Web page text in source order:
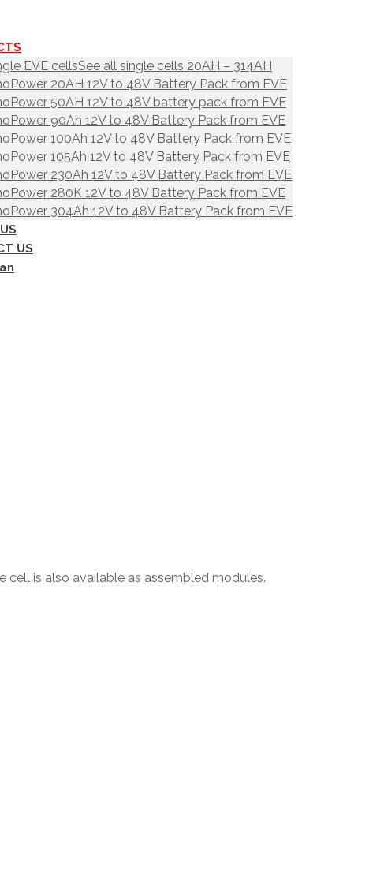
EVE cellsSee all single cells 20AH – 314AH
20AH 12V to 48V Battery Pack from EVE
50AH 12V to 48V battery pack from EVE
90Ah 12V to 48V Battery Pack from EVE
100Ah 12V to 48V Battery Pack from EVE
105Ah 12V to 48V Battery Pack from EVE
230Ah 12V to 48V Battery Pack from EVE
280K 12V to 48V Battery Pack from EVE
304Ah 12V to 48V Battery Pack from EVE
US
is also available as assembled modules.